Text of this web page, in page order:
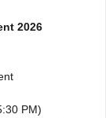
2026
PM)